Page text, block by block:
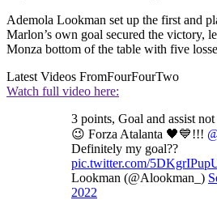
Ademola Lookman set up the first and
Marlon’s own goal secured the victory,
Monza bottom of the table with five
Latest Videos FromFourFourTwo
Watch full video here:
3 points, Goal and assist
😉 Forza Atalanta 🖤💙!!!
Definitely my goal??
pic.twitter.com/
Lookman (@Alookman_)
2022